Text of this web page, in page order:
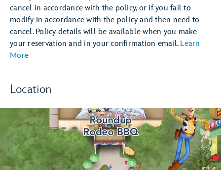
cancel in accordance with the policy, or if you fail to
modify in accordance with the policy and then need to
cancel. Policy details will be available when you make
your reservation and in your confirmation email. Learn
More
Location